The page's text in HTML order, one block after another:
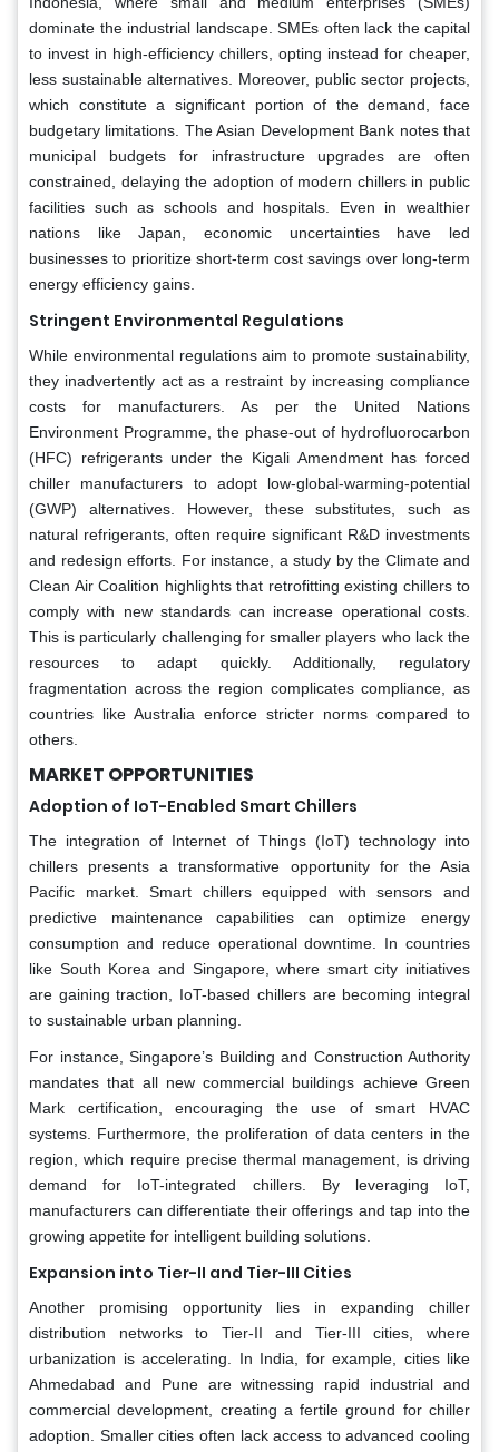
dominate the industrial landscape. SMEs often lack the capital
to invest in high-efficiency chillers, opting instead for cheaper,
less sustainable alternatives. Moreover, public sector projects,
which constitute a significant portion of the demand, face
budgetary limitations. The Asian Development Bank notes that
municipal budgets for infrastructure upgrades are often
constrained, delaying the adoption of modern chillers in public
facilities such as schools and hospitals. Even in wealthier
nations like Japan, economic uncertainties have led
businesses to prioritize short-term cost savings over long-term
energy efficiency gains.
Stringent Environmental Regulations
While environmental regulations aim to promote sustainability,
they inadvertently act as a restraint by increasing compliance
costs for manufacturers. As per the United Nations
Environment Programme, the phase-out of hydrofluorocarbon
(HFC) refrigerants under the Kigali Amendment has forced
chiller manufacturers to adopt low-global-warming-potential
(GWP) alternatives. However, these substitutes, such as
natural refrigerants, often require significant R&D investments
and redesign efforts. For instance, a study by the Climate and
Clean Air Coalition highlights that retrofitting existing chillers to
comply with new standards can increase operational costs.
This is particularly challenging for smaller players who lack the
resources to adapt quickly. Additionally, regulatory
fragmentation across the region complicates compliance, as
countries like Australia enforce stricter norms compared to
others.
MARKET OPPORTUNITIES
Adoption of IoT-Enabled Smart Chillers
The integration of Internet of Things (IoT) technology into
chillers presents a transformative opportunity for the Asia
Pacific market. Smart chillers equipped with sensors and
predictive maintenance capabilities can optimize energy
consumption and reduce operational downtime. In countries
like South Korea and Singapore, where smart city initiatives
are gaining traction, IoT-based chillers are becoming integral
to sustainable urban planning.
For instance, Singapore’s Building and Construction Authority
mandates that all new commercial buildings achieve Green
Mark certification, encouraging the use of smart HVAC
systems. Furthermore, the proliferation of data centers in the
region, which require precise thermal management, is driving
demand for IoT-integrated chillers. By leveraging IoT,
manufacturers can differentiate their offerings and tap into the
growing appetite for intelligent building solutions.
Expansion into Tier-II and Tier-III Cities
Another promising opportunity lies in expanding chiller
distribution networks to Tier-II and Tier-III cities, where
urbanization is accelerating. In India, for example, cities like
Ahmedabad and Pune are witnessing rapid industrial and
commercial development, creating a fertile ground for chiller
adoption. Smaller cities often lack access to advanced cooling